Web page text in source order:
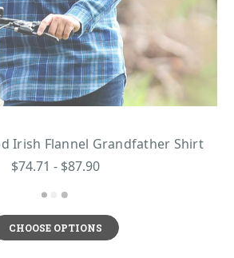
Irish Flannel Grandfather Shirt
$74.71 - $87.90
CHOOSE OPTIONS